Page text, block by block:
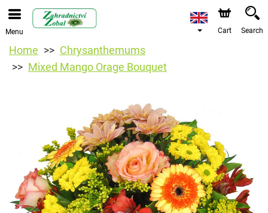
Menu Cart Search
Home
Chrysanthemums
Mixed Mango Orage Bouquet